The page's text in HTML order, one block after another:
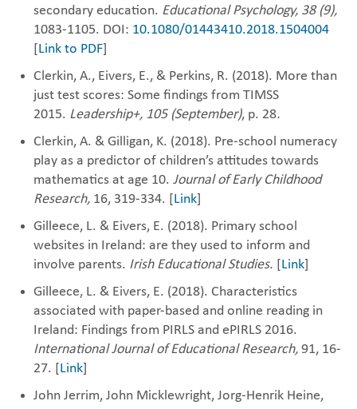
secondary education. Educational Psychology, 38 (9),
1083-1105. DOI: 10.1080/01443410.2018.1504004
[Link to PDF]
Clerkin, A., Eivers, E., & Perkins, R. (2018). More than
just test scores: Some findings from TIMSS
2015.‎ Leadership+, 105 (September), p. 28.
Clerkin, A. & Gilligan, K. (2018). Pre-school numeracy
play as a predictor of children’s ‎attitudes towards
mathematics at ‎age 10‎. Journal of Early Childhood
Research, 16, 319-334. [Link]
Gilleece, L. & Eivers, E. (2018). Primary school
websites in Ireland: are they used to inform and
involve parents. Irish Educational Studies. [Link]
Gilleece, L. & Eivers, E. (2018). Characteristics
associated with paper-based and online reading in
Ireland: Findings from PIRLS and ePIRLS 2016.
International Journal of Educational Research, 91, 16-
27. [Link]
John Jerrim, John Micklewright, Jorg-Henrik Heine,